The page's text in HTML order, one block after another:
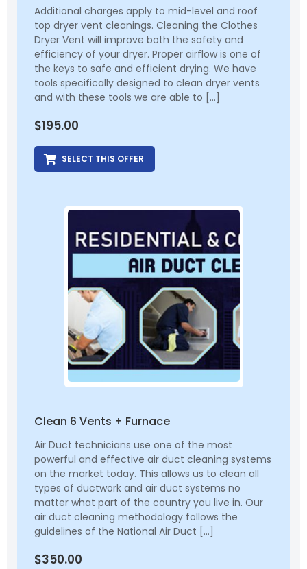
Additional charges apply to mid-level and roof
top dryer vent cleanings. Cleaning the Clothes
Dryer Vent will improve both the safety and
efficiency of your dryer. Proper airflow is one of
the keys to safe and efficient drying. We have
tools specifically designed to clean dryer vents
and with these tools we are able to […]
$195.00
SELECT THIS OFFER
Clean 6 Vents + Furnace
Air Duct technicians use one of the most
powerful and effective air duct cleaning systems
on the market today. This allows us to clean all
types of ductwork and air duct systems no
matter what part of the country you live in. Our
air duct cleaning methodology follows the
guidelines of the National Air Duct […]
$350.00